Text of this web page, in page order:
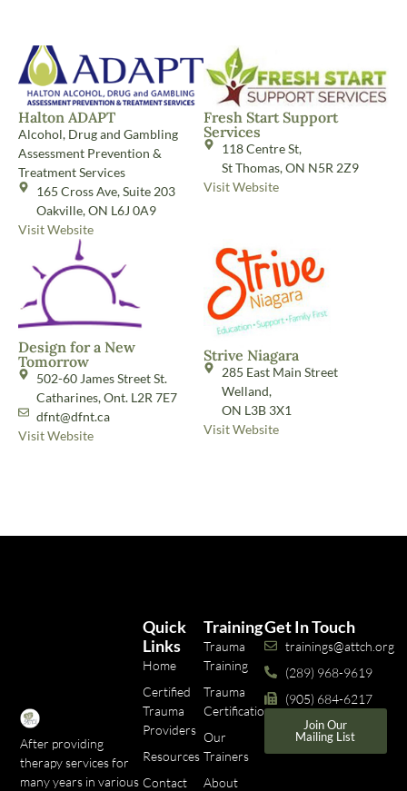
Halton ADAPT
Alcohol, Drug and Gambling
Assessment Prevention &
Treatment Services
165 Cross Ave, Suite 203
Oakville, ON L6J 0A9
Visit Website
Fresh Start Support
Services
118 Centre St,
St Thomas, ON N5R 2Z9
Visit Website
Design for a New
Tomorrow
502-60 James Street St.
Catharines, Ont. L2R 7E7
dfnt@dfnt.ca
Visit Website
Strive Niagara
285 East Main Street
Welland,
ON L3B 3X1
Visit Website
After providing
therapy services for
many years in various
Training
Trauma
Training
Trauma
Certifications
Our
Trainers
About
Quick
Links
Home
Certified
Trauma
Providers
Resources
Contact
Get In Touch
trainings@attch.org
(289) 968-9619
(905) 684-6217
Join Our
Mailing List